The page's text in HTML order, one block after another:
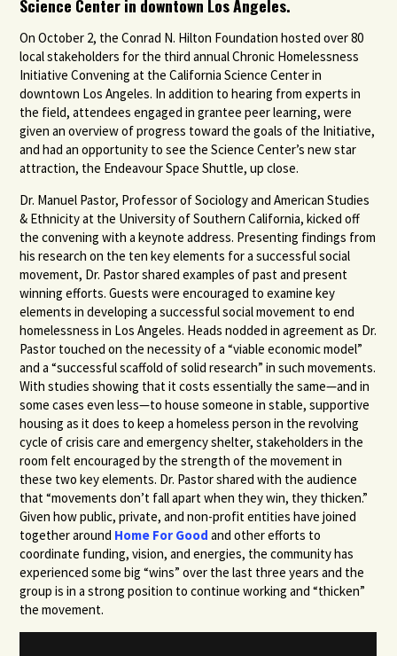
Science Center in downtown Los Angeles.
On October 2, the Conrad N. Hilton Foundation hosted over 80
local stakeholders for the third annual Chronic Homelessness
Initiative Convening at the California Science Center in
downtown Los Angeles. In addition to hearing from experts in
the field, attendees engaged in grantee peer learning, were
given an overview of progress toward the goals of the Initiative,
and had an opportunity to see the Science Center’s new star
attraction, the Endeavour Space Shuttle, up close.
Dr. Manuel Pastor, Professor of Sociology and American Studies
& Ethnicity at the University of Southern California, kicked off
the convening with a keynote address. Presenting findings from
his research on the ten key elements for a successful social
movement, Dr. Pastor shared examples of past and present
winning efforts. Guests were encouraged to examine key
elements in developing a successful social movement to end
homelessness in Los Angeles. Heads nodded in agreement as Dr.
Pastor touched on the necessity of a “viable economic model”
and a “successful scaffold of solid research” in such movements.
With studies showing that it costs essentially the same—and in
some cases even less—to house someone in stable, supportive
housing as it does to keep a homeless person in the revolving
cycle of crisis care and emergency shelter, stakeholders in the
room felt encouraged by the strength of the movement in
these two key elements. Dr. Pastor shared with the audience
that “movements don’t fall apart when they win, they thicken.”
Given how public, private, and non-profit entities have joined
together around Home For Good and other efforts to
coordinate funding, vision, and energies, the community has
experienced some big “wins” over the last three years and the
group is in a strong position to continue working and “thicken”
the movement.